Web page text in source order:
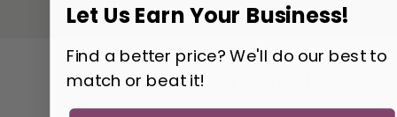
Get the Latest Deals!
Let Us Earn Your Business!
Find a better price? We'll do our best to
match or beat it!